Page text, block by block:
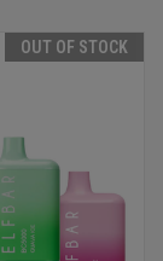
OUT OF STOCK